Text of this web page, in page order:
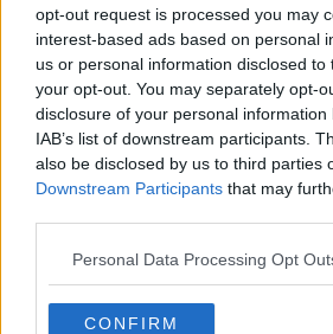
opt-out request is processed you may
interest-based ads based on personal
us or personal information disclosed
your opt-out. You may separately opt-
disclosure of your personal
IAB’s list of downstream participants.
also be disclosed by us to third parties
Downstream Participants that may
Personal Data Processing Opt
CONFIRM
Parenting advice:
old is becoming
Parenting advice:
family photos –